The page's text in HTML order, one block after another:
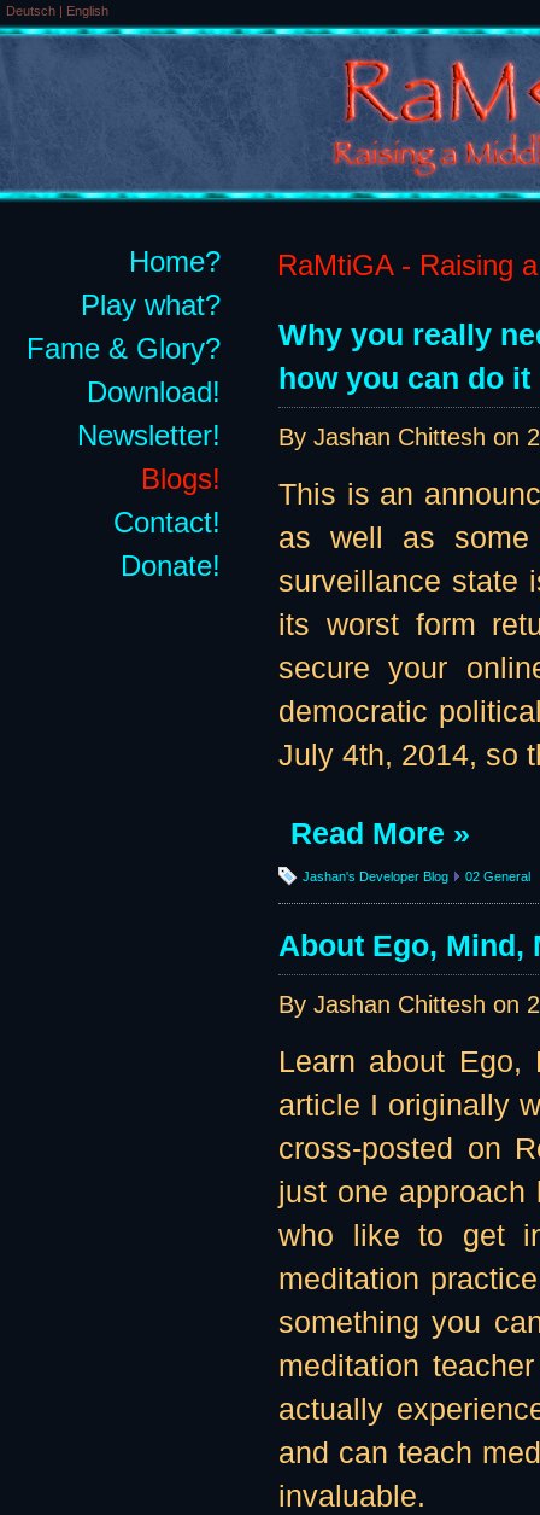
Deutsch | English
Home?
Play what?
Fame & Glory?
Download!
Newsletter!
Blogs!
Contact!
Donate!
RaMtiGA - Raising
Why you really
how you can do it
By Jashan Chittesh on
This is an
as well as some
surveillance state
its worst form
secure your
democratic
July 4th, 2014, so
Read More »
Jashan's Developer Blog 02 General
About Ego, Mind,
By Jashan Chittesh on
Learn about
article I originally
cross-posted on
just one
who like to get
meditation
something you
meditation
actually
and can teach
invaluable.